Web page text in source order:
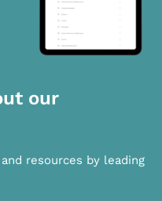
our
resources by leading